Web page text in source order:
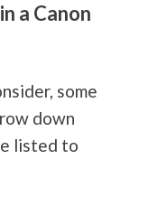
a Canon
some
down
listed to